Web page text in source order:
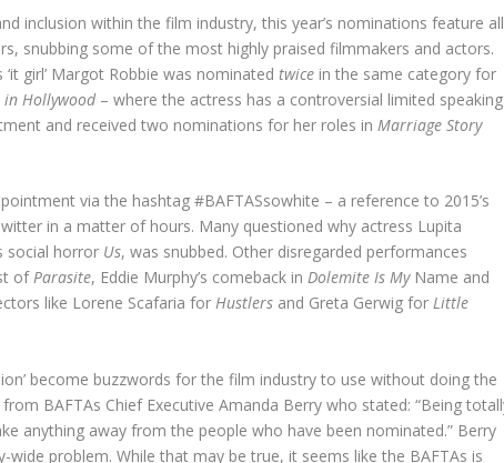
inclusion within the film industry, this year’s nominations feature
snubbing some of the most highly praised filmmakers and actors.
girl’ Margot Robbie was nominatedtwice in the same category for
in Hollywood – where the actress has a controversial limited speaking
and received two nominations for her roles inMarriage Story
via the hashtag #BAFTASsowhite – a reference to 2015’s
in a matter of hours. Many questioned why actress Lupita
social horror Us, was snubbed. Other disregarded performances
ofParasite, Eddie Murphy’s comeback inDolemite Is My Name and
like Lorene Scafaria forHustlers and Greta Gerwig forLittle
become buzzwords for the film industry to use without doing the
BAFTAs Chief Executive Amanda Berry who stated: “Being
anything away from the people who have been nominated.” Berry
problem. While that may be true, it seems like the BAFTAs is